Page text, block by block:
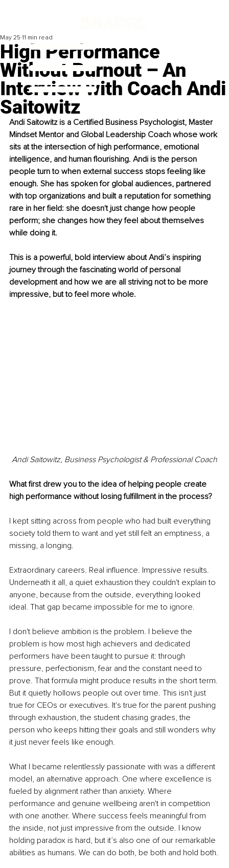
High Performance
Without Burnout – An
Interview with Coach Andi
Saitowitz
May 25 11 min read
Andi Saitowitz is a Certified Business Psychologist, Master
Mindset Mentor and Global Leadership Coach whose work
sits at the intersection of high performance, emotional
intelligence, and human flourishing. Andi is the person
people turn to when external success stops feeling like
enough. She has spoken for global audiences, partnered
with top organizations and built a reputation for something
rare in her field: she doesn't just change how people
perform; she changes how they feel about themselves
while doing it.
This is a powerful, bold interview about Andi’s inspiring
journey through the fascinating world of personal
development and how we are all striving not to be more
impressive, but to feel more whole.
Andi Saitowitz, Business Psychologist & Professional Coach
What first drew you to the idea of helping people create
high performance without losing fulfillment in the process?
I kept sitting across from people who had built everything
society told them to want and yet still felt an emptiness, a
missing, a longing.
Extraordinary careers. Real influence. Impressive results.
Underneath it all, a quiet exhaustion they couldn't explain to
anyone, because from the outside, everything looked
ideal. That gap became impossible for me to ignore.
I don't believe ambition is the problem. I believe the
problem is how most high achievers and dedicated
performers have been taught to pursue it: through
pressure, perfectionism, fear and the constant need to
prove. That formula might produce results in the short term.
But it quietly hollows people out over time. This isn't just
true for CEOs or executives. It's true for the parent pushing
through exhaustion, the student chasing grades, the
person who keeps hitting their goals and still wonders why
it just never feels like enough.
What I became relentlessly passionate with was a different
model, an alternative approach. One where excellence is
fueled by alignment rather than anxiety. Where
performance and genuine wellbeing aren't in competition
with one another. Where success feels meaningful from
the inside, not just impressive from the outside. I know
holding paradox is hard, but it’s also one of our remarkable
abilities as humans. We can do both, be both and hold both.